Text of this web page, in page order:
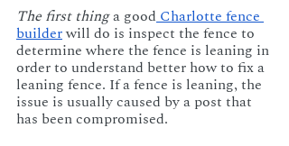
The first thing a good Charlotte fence
builder will do is inspect the fence to
determine where the fence is leaning in
order to understand better how to fix a
leaning fence. If a fence is leaning, the
issue is usually caused by a post that
has been compromised.